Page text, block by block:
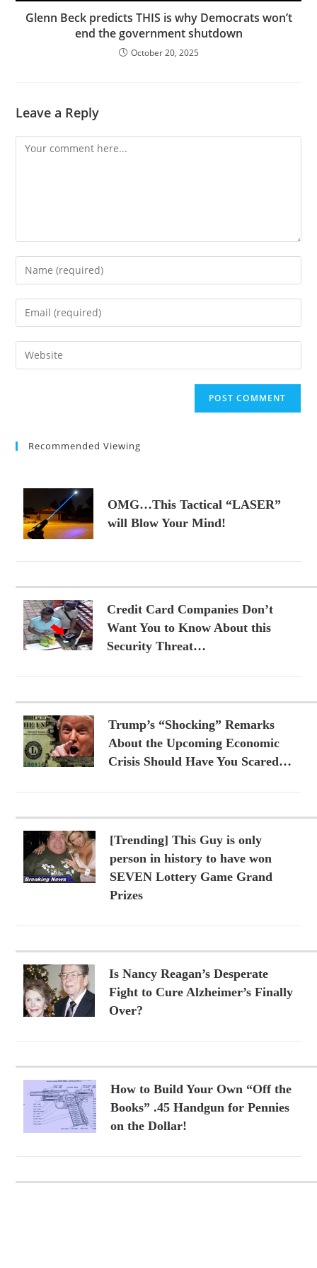
Glenn Beck predicts THIS is why Democrats won’t
end the government shutdown
October 20, 2025
Leave a Reply
Comment
Enter
your
name
comment
Enter
your
email
address
Enter
your
Recommended Viewing
OMG…This Tactical “LASER”
will Blow Your Mind!
Credit Card Companies Don’t
Want You to Know About this
Security Threat…
Trump’s “Shocking” Remarks
About the Upcoming Economic
Crisis Should Have You Scared…
[Trending] This Guy is only
person in history to have won
SEVEN Lottery Game Grand
Prizes
Is Nancy Reagan’s Desperate
Fight to Cure Alzheimer’s Finally
Over?
How to Build Your Own “Off the
Books” .45 Handgun for Pennies
on the Dollar!